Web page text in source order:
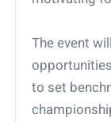
The event
to set